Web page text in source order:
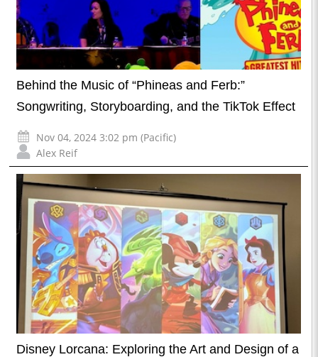
Behind the Music of “Phineas and Ferb:”
Songwriting, Storyboarding, and the TikTok Effect
Nov 04, 2024 3:02 pm (Pacific)
Alex Reif
Disney Lorcana: Exploring the Art and Design of a